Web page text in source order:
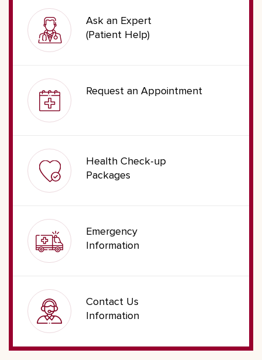
Ask an Expert
(Patient Help)
Request an Appointment
Health Check-up
Packages
Emergency
Information
Contact Us
Information